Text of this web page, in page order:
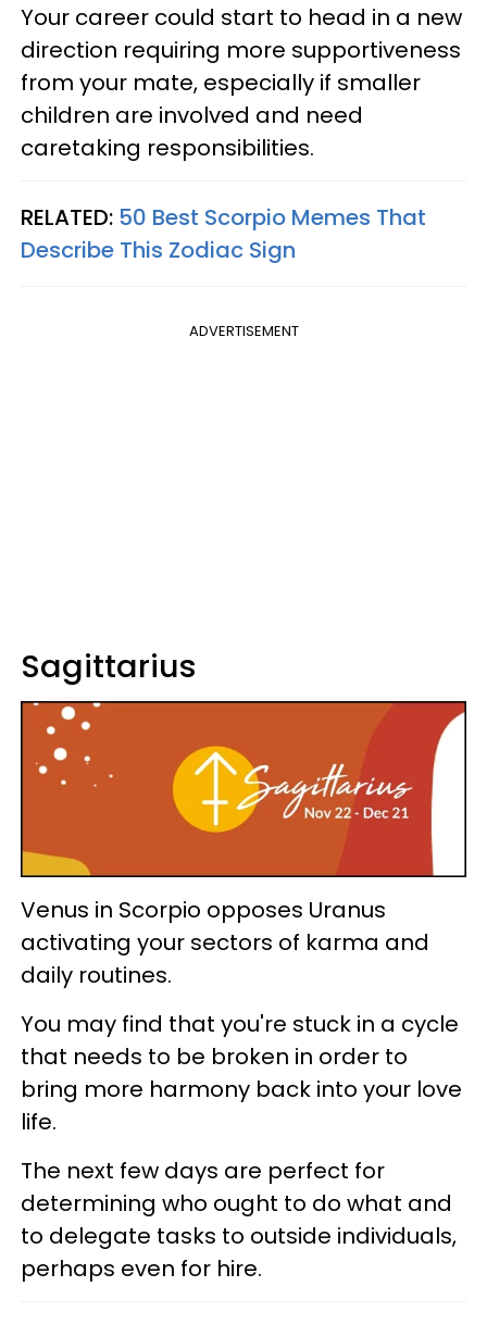
Your career could start to head in a new
direction requiring more supportiveness
from your mate, especially if smaller
children are involved and need
caretaking responsibilities.
RELATED: 50 Best Scorpio Memes That
Describe This Zodiac Sign
ADVERTISEMENT
Sagittarius
Venus in Scorpio opposes Uranus
activating your sectors of karma and
daily routines.
You may find that you're stuck in a cycle
that needs to be broken in order to
bring more harmony back into your love
life.
The next few days are perfect for
determining who ought to do what and
to delegate tasks to outside individuals,
perhaps even for hire.